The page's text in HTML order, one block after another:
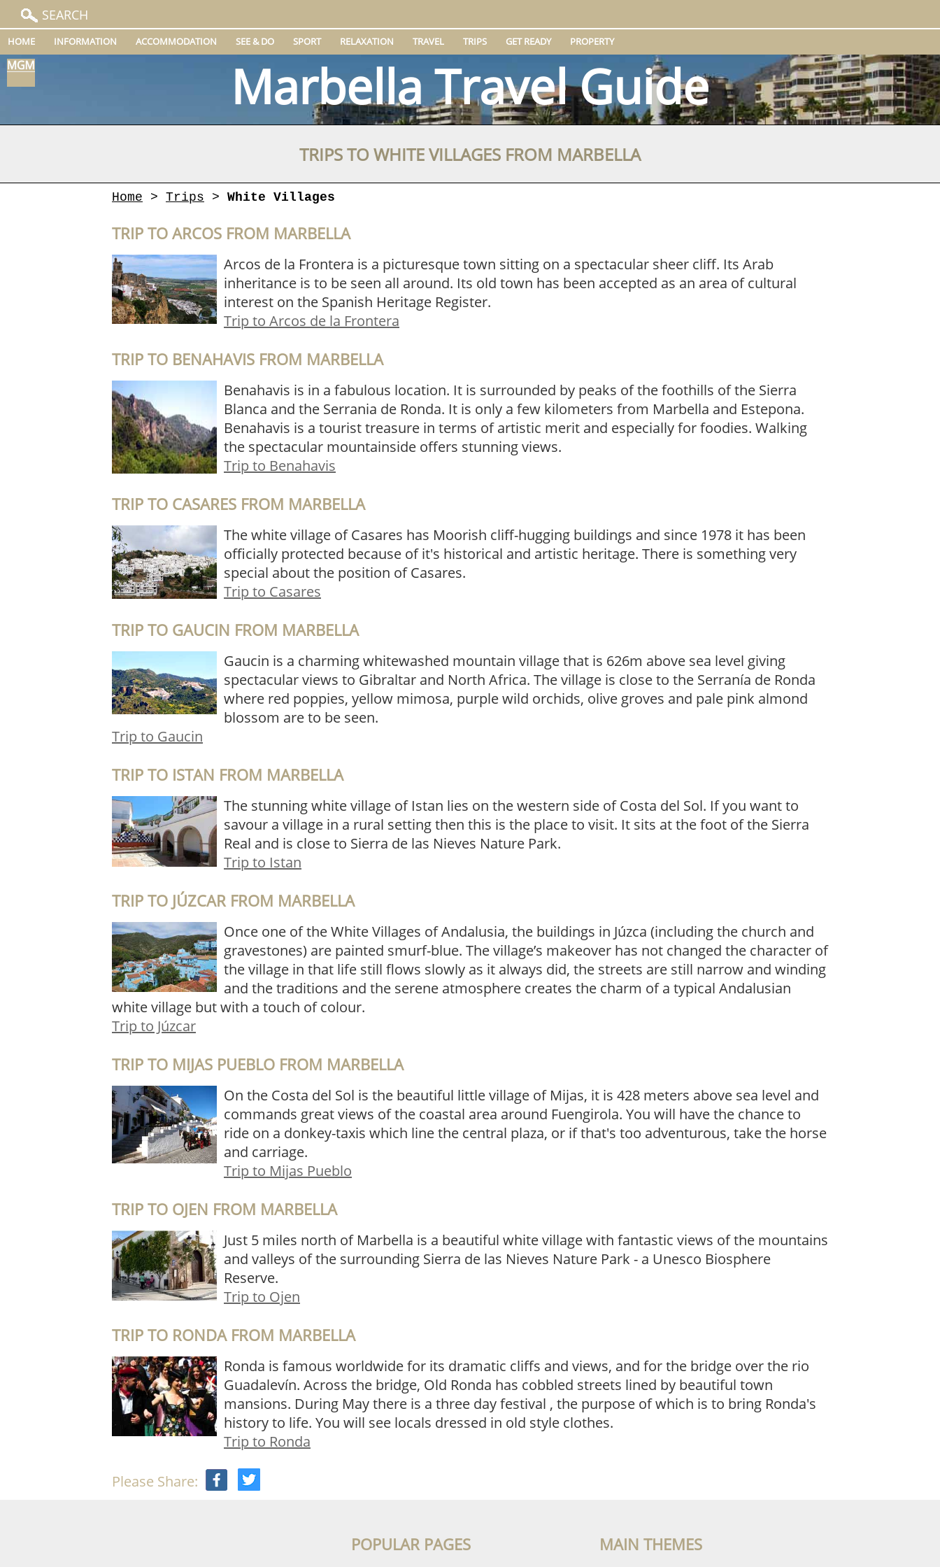
SEARCH
HOME INFORMATION ACCOMMODATION SEE & DO SPORT RELAXATION TRAVEL TRIPS GET READY PROPERTY
Marbella Travel Guide
TRIPS TO WHITE VILLAGES FROM MARBELLA
Home > Trips > White Villages
TRIP TO ARCOS FROM MARBELLA
Arcos de la Frontera is a picturesque town sitting on a spectacular sheer cliff. Its Arab
inheritance is to be seen all around. Its old town has been accepted as an area of cultural
interest on the Spanish Heritage Register.
Trip to Arcos de la Frontera
TRIP TO BENAHAVIS FROM MARBELLA
Benahavis is in a fabulous location. It is surrounded by peaks of the foothills of the Sierra
Blanca and the Serrania de Ronda. It is only a few kilometers from Marbella and Estepona.
Benahavis is a tourist treasure in terms of artistic merit and especially for foodies. Walking
the spectacular mountainside offers stunning views.
Trip to Benahavis
TRIP TO CASARES FROM MARBELLA
The white village of Casares has Moorish cliff-hugging buildings and since 1978 it has been
officially protected because of it's historical and artistic heritage. There is something very
special about the position of Casares.
Trip to Casares
TRIP TO GAUCIN FROM MARBELLA
Gaucin is a charming whitewashed mountain village that is 626m above sea level giving
spectacular views to Gibraltar and North Africa. The village is close to the Serranía de Ronda
where red poppies, yellow mimosa, purple wild orchids, olive groves and pale pink almond
blossom are to be seen.
Trip to Gaucin
TRIP TO ISTAN FROM MARBELLA
The stunning white village of Istan lies on the western side of Costa del Sol. If you want to
savour a village in a rural setting then this is the place to visit. It sits at the foot of the Sierra
Real and is close to Sierra de las Nieves Nature Park.
Trip to Istan
TRIP TO JÚZCAR FROM MARBELLA
Once one of the White Villages of Andalusia, the buildings in Júzca (including the church and
gravestones) are painted smurf-blue. The village’s makeover has not changed the character of
the village in that life still flows slowly as it always did, the streets are still narrow and winding
and the traditions and the serene atmosphere creates the charm of a typical Andalusian
white village but with a touch of colour.
Trip to Júzcar
TRIP TO MIJAS PUEBLO FROM MARBELLA
On the Costa del Sol is the beautiful little village of Mijas, it is 428 meters above sea level and
commands great views of the coastal area around Fuengirola. You will have the chance to
ride on a donkey-taxis which line the central plaza, or if that's too adventurous, take the horse
and carriage.
Trip to Mijas Pueblo
TRIP TO OJEN FROM MARBELLA
Just 5 miles north of Marbella is a beautiful white village with fantastic views of the mountains
and valleys of the surrounding Sierra de las Nieves Nature Park - a Unesco Biosphere
Reserve.
Trip to Ojen
TRIP TO RONDA FROM MARBELLA
Ronda is famous worldwide for its dramatic cliffs and views, and for the bridge over the rio
Guadalevín. Across the bridge, Old Ronda has cobbled streets lined by beautiful town
mansions. During May there is a three day festival , the purpose of which is to bring Ronda's
history to life. You will see locals dressed in old style clothes.
Trip to Ronda
Please Share:
POPULAR PAGES MAIN THEMES